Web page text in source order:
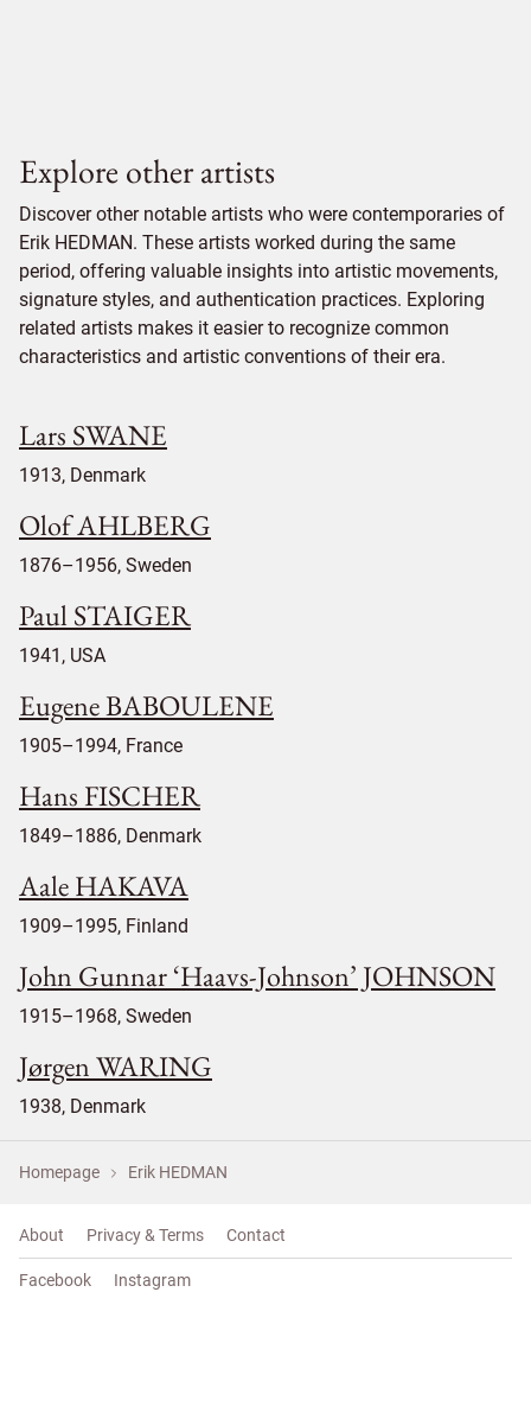
Explore other artists
Discover other notable artists who were contemporaries of
Erik HEDMAN. These artists worked during the same
period, offering valuable insights into artistic movements,
signature styles, and authentication practices. Exploring
related artists makes it easier to recognize common
characteristics and artistic conventions of their era.
Lars SWANE
1913, Denmark
Olof AHLBERG
1876–1956, Sweden
Paul STAIGER
1941, USA
Eugene BABOULENE
1905–1994, France
Hans FISCHER
1849–1886, Denmark
Aale HAKAVA
1909–1995, Finland
John Gunnar ‘Haavs-Johnson’ JOHNSON
1915–1968, Sweden
Jørgen WARING
1938, Denmark
Homepage Erik HEDMAN
About Privacy & Terms Contact
Facebook Instagram